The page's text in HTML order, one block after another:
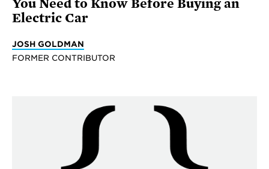
You Need to Know Before Buying an
Electric Car
JOSH GOLDMAN
FORMER CONTRIBUTOR